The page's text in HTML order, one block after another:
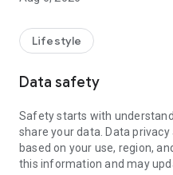
Lifestyle
Data safety
Safety starts with
share your data. Data
based on your use, region,
this information and may